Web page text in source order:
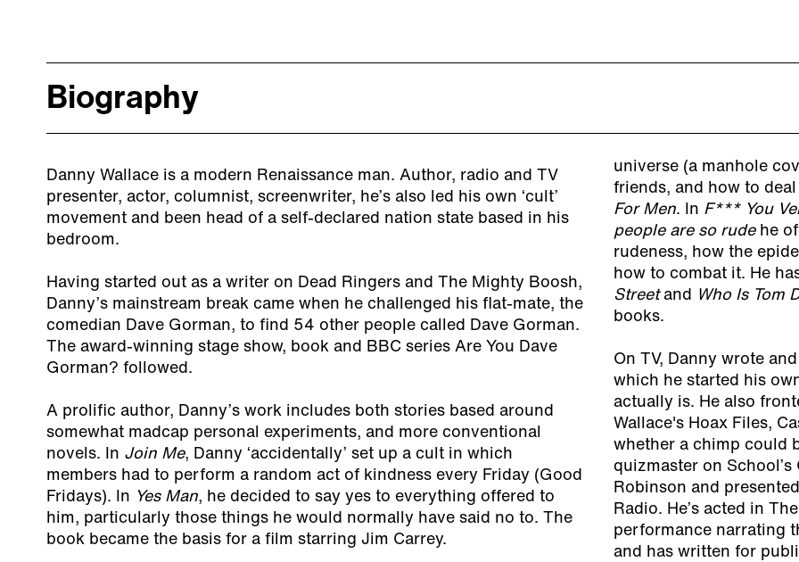
Biography
Danny Wallace is a modern Renaissance man. Author, radio and TV
presenter, actor, columnist, screenwriter, he’s also led his own ‘cult’
movement and been head of a self-declared nation state based in his
bedroom.
Having started out as a writer on Dead Ringers and The Mighty Boosh,
Danny’s mainstream break came when he challenged his flat-mate, the
comedian Dave Gorman, to find 54 other people called Dave Gorman.
The award-winning stage show, book and BBC series Are You Dave
Gorman? followed.
A prolific author, Danny’s work includes both stories based around
somewhat madcap personal experiments, and more conventional
novels. In Join Me, Danny ‘accidentally’ set up a cult in which
members had to perform a random act of kindness every Friday (Good
Fridays). In Yes Man, he decided to say yes to everything offered to
him, particularly those things he would normally have said no to. The
book became the basis for a film starring Jim Carrey.
universe (a manhole
friends, and how to
For Men. In F*** You
people are so rudehe
rudeness, how the
how to combat it. He
Streetand Who Is Tom
books.
On TV, Danny wrote
which he started his
actually is. He also
Wallace's Hoax Files,
whether a chimp could
quizmaster on
Robinson and
Radio. He’s acted in
performance narrating
and has written for